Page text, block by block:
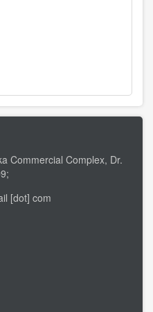
Commercial Complex, Dr.
[dot] com